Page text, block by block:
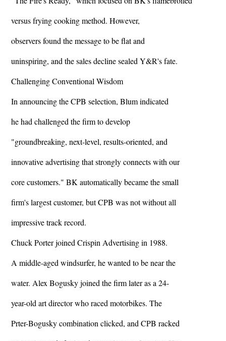
versus frying cooking method. However,
observers found the message to be flat and
uninspiring, and the sales decline sealed Y&R's fate.
Challenging Conventional Wisdom
In announcing the CPB selection, Blum indicated
he had challenged the firm to develop
"groundbreaking, next-level, results-oriented, and
innovative advertising that strongly connects with our
core customers." BK automatically became the small
firm's largest customer, but CPB was not without all
impressive track record.
Chuck Porter joined Crispin Advertising in 1988.
A middle-aged windsurfer, he wanted to be near the
water. Alex Bogusky joined the firm later as a 24-
year-old art director who raced motorbikes. The
Prter-Bogusky combination clicked, and CPB racked